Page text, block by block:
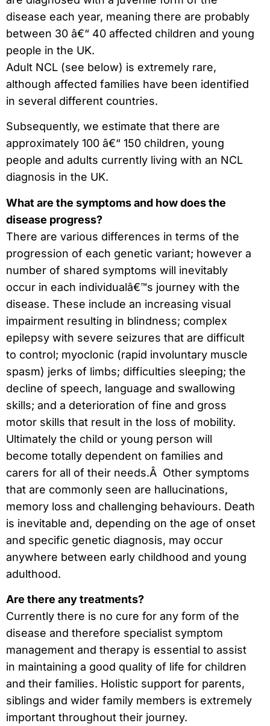
disease each year, meaning there are probably
between 30 â€“ 40 affected children and young
people in the UK.
Adult NCL (see below) is extremely rare,
although affected families have been identified
in several different countries.
Subsequently, we estimate that there are
approximately 100 â€“ 150 children, young
people and adults currently living with an NCL
diagnosis in the UK.
What are the symptoms and how does the
disease progress?
There are various differences in terms of the
progression of each genetic variant; however a
number of shared symptoms will inevitably
occur in each individualâ€™s journey with the
disease. These include an increasing visual
impairment resulting in blindness; complex
epilepsy with severe seizures that are difficult
to control; myoclonic (rapid involuntary muscle
spasm) jerks of limbs; difficulties sleeping; the
decline of speech, language and swallowing
skills; and a deterioration of fine and gross
motor skills that result in the loss of mobility.
Ultimately the child or young person will
become totally dependent on families and
carers for all of their needs.Â Other symptoms
that are commonly seen are hallucinations,
memory loss and challenging behaviours. Death
is inevitable and, depending on the age of onset
and specific genetic diagnosis, may occur
anywhere between early childhood and young
adulthood.
Are there any treatments?
Currently there is no cure for any form of the
disease and therefore specialist symptom
management and therapy is essential to assist
in maintaining a good quality of life for children
and their families. Holistic support for parents,
siblings and wider family members is extremely
important throughout their journey.